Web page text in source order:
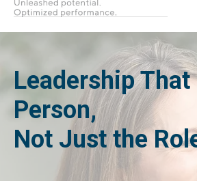
Leadership That
Person,
Not Just the